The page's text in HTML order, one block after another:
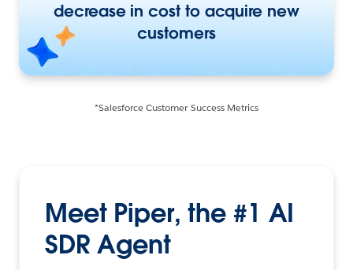
decrease in cost to acquire new
customers
*Salesforce Customer Success Metrics
Meet Piper, the #1 AI
SDR Agent